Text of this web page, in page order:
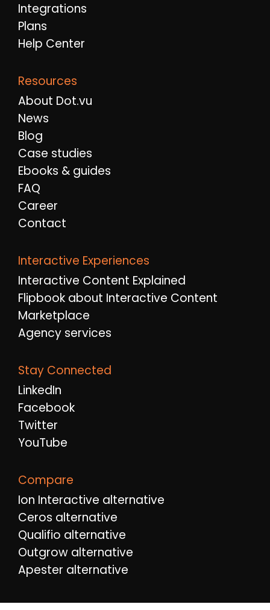
Integrations
Plans
Help Center
Resources
About Dot.vu
News
Blog
Case studies
Ebooks & guides
FAQ
Career
Contact
Interactive Experiences
Interactive Content Explained
Flipbook about Interactive Content
Marketplace
Agency services
Stay Connected
LinkedIn
Facebook
Twitter
YouTube
Compare
Ion Interactive alternative
Ceros alternative
Qualifio alternative
Outgrow alternative
Apester alternative